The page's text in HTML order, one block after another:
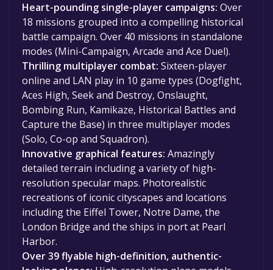
Heart-pounding single-player campaigns: Over
18 missions grouped into a compelling historical
battle campaign. Over 40 missions in standalone
modes (Mini-Campaign, Arcade and Ace Duel).
Thrilling multiplayer combat: Sixteen-player
online and LAN play in 10 game types (Dogfight,
Aces High, Seek and Destroy, Onslaught,
Bombing Run, Kamikaze, Historical Battles and
Capture the Base) in three multiplayer modes
(Solo, Co-op and Squadron).
Innovative graphical features: Amazingly
detailed terrain including a variety of high-
resolution specular maps. Photorealistic
recreations of iconic cityscapes and locations
including the Eiffel Tower, Notre Dame, the
London Bridge and the ships in port at Pearl
Harbor.
Over 39 flyable high-definition, authentic-